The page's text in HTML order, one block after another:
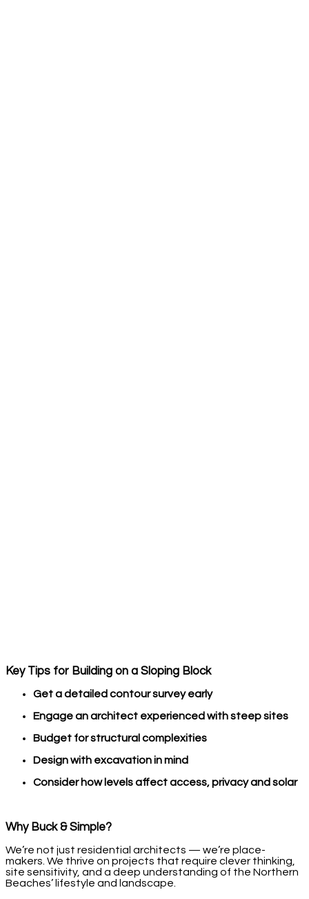
Key Tips for Building on a Sloping Block
Get a detailed contour survey early
Engage an architect experienced with steep sites
Budget for structural complexities
Design with excavation in mind
Consider how levels affect access, privacy and solar
Why Buck & Simple?
We’re not just residential architects — we’re place-
makers. We thrive on projects that require clever thinking,
site sensitivity, and a deep understanding of the Northern
Beaches’ lifestyle and landscape.